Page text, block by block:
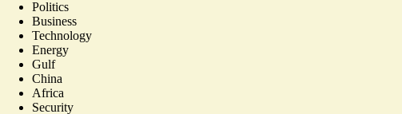
Politics
Business
Technology
Energy
Gulf
China
Africa
Security